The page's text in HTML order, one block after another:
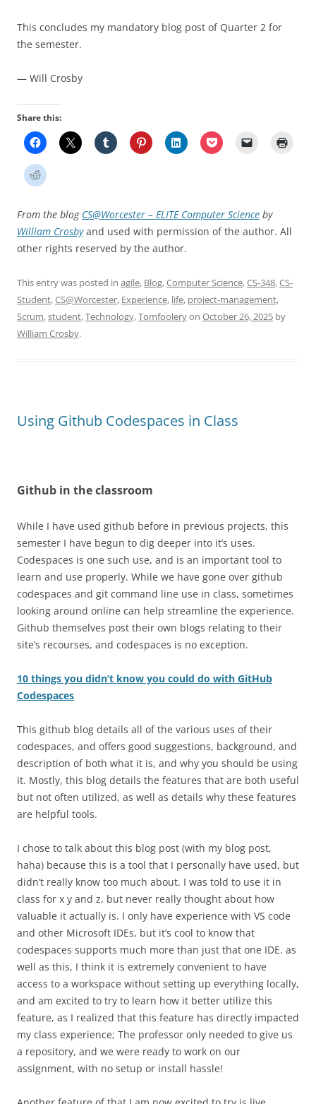
This concludes my mandatory blog post of Quarter 2 for
the semester.
— Will Crosby
Share this:
From the blog CS@Worcester – ELITE Computer Science by
William Crosbyand used with permission of the author. All
other rights reserved by the author.
This entry was posted in agile, Blog,Computer Science,CS-348,CS-
Student,CS@Worcester, Experience, life, project-management,
Scrum,student,Technology,Tomfooleryon October 26, 2025 by
William Crosby.
Using Github Codespaces in Class
Github in the classroom
While I have used github before in previous projects, this
semester I have begun to dig deeper into it’s uses.
Codespaces is one such use, and is an important tool to
learn and use properly. While we have gone over github
codespaces and git command line use in class, sometimes
looking around online can help streamline the experience.
Github themselves post their own blogs relating to their
site’s recourses, and codespaces is no exception.
10 things you didn’t know you could do with GitHub
Codespaces
This github blog details all of the various uses of their
codespaces, and offers good suggestions, background, and
description of both what it is, and why you should be using
it. Mostly, this blog details the features that are both useful
but not often utilized, as well as details why these features
are helpful tools.
I chose to talk about this blog post (with my blog post,
haha) because this is a tool that I personally have used, but
didn’t really know too much about. I was told to use it in
class for x y and z, but never really thought about how
valuable it actually is. I only have experience with VS code
and other Microsoft IDEs, but it’s cool to know that
codespaces supports much more than just that one IDE. as
well as this, I think it is extremely convenient to have
access to a workspace without setting up everything locally,
and am excited to try to learn how it better utilize this
feature, as I realized that this feature has directly impacted
my class experience; The professor only needed to give us
a repository, and we were ready to work on our
assignment, with no setup or install hassle!